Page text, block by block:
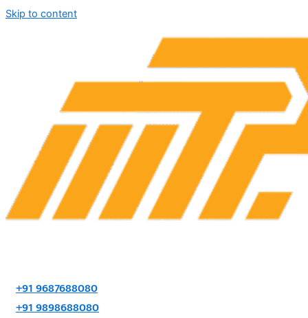
Skip to content
+91 9687688080
+91 9898688080